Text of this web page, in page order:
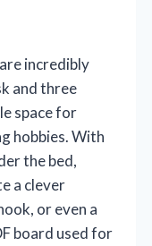
incredibly
and three
space for
hobbies. With
the bed,
a clever
or even a
board used for